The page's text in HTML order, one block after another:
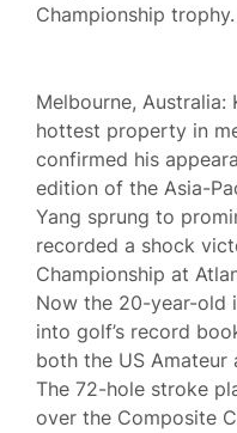
Championship
Melbourne, Australia:
hottest property in
confirmed his
edition of the Asia-
Yang sprung to
recorded a shock
Championship at
Now the 20-year-old
into golf’s record
both the US Amateur
The 72-hole stroke
over the Composite